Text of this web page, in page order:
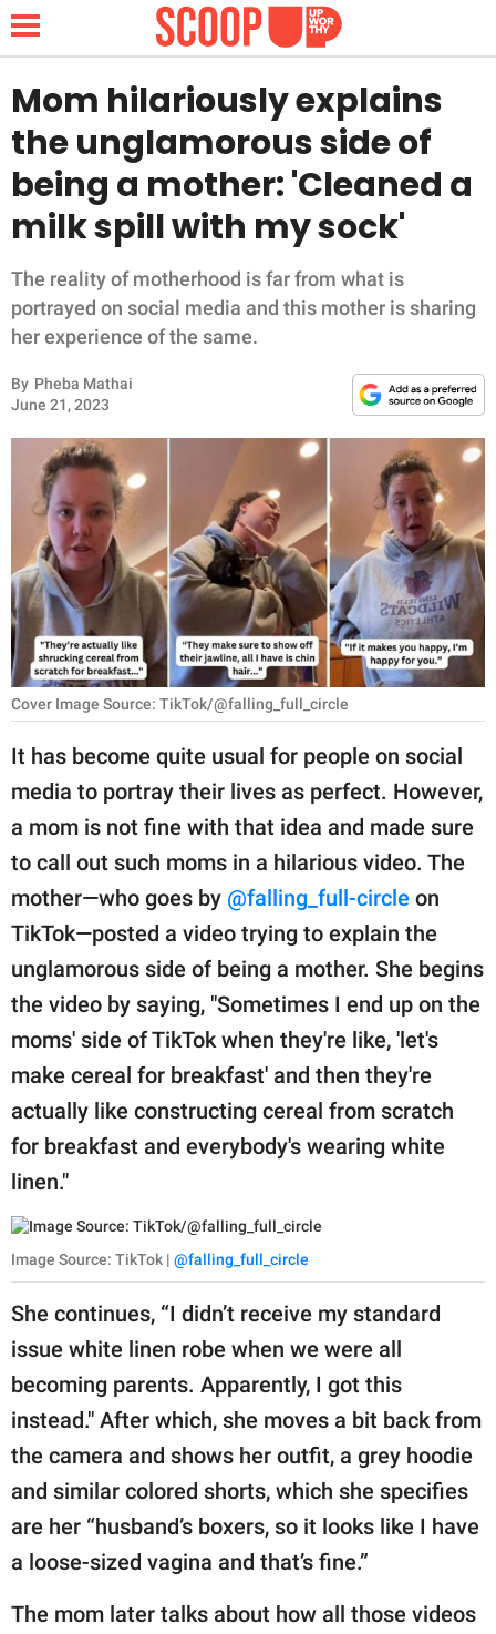
NEWS
LIFESTYLE
FUNNY
WHOLESOME
INSPIRING
ANIMALS
RELATIONSHIPS
PARENTING
WORK
SCIENCE AND
NATURE
About Us
Contact Us
Privacy Policy
SCOOP UPWORTHY is
GOOD Worldwide Inc.
publishing
family.
© GOOD Worldwide Inc.
Mom hilariously explains
the unglamorous side of
being a mother: 'Cleaned a
milk spill with my sock'
The reality of motherhood is far from what is
portrayed on social media and this mother is sharing
her experience of the same.
By Pheba Mathai
June 21, 2023
Cover Image Source: TikTok/@falling_full_circle
It has become quite usual for people on social
media to portray their lives as perfect. However,
a mom is not fine with that idea and made sure
to call out such moms in a hilarious video. The
mother—who goes by @falling_full-circle on
TikTok—posted a video trying to explain the
unglamorous side of being a mother. She begins
the video by saying, "Sometimes I end up on the
moms' side of TikTok when they're like, 'let's
make cereal for breakfast' and then they're
actually like constructing cereal from scratch
for breakfast and everybody's wearing white
linen."
Image Source: TikTok | @falling_full_circle
She continues, “I didn’t receive my standard
issue white linen robe when we were all
becoming parents. Apparently, I got this
instead." After which, she moves a bit back from
the camera and shows her outfit, a grey hoodie
and similar colored shorts, which she specifies
are her “husband’s boxers, so it looks like I have
a loose-sized vagina and that’s fine.”
The mom later talks about how all those videos